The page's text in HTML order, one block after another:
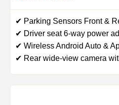
✔ Parking Sensors Front &
✔ Driver seat 6-way power
✔ Wireless Android Auto &
✔ Rear wide-view camera